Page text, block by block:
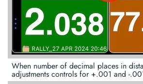
When number of decimal places in
adjustments controls for +.001 and -